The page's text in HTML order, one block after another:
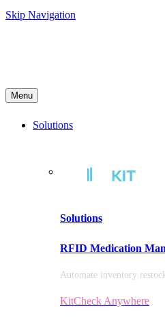
Skip Navigation
Menu
Solutions
Solutions
RFID Medication
Automate inventory
KitCheck Anywhere